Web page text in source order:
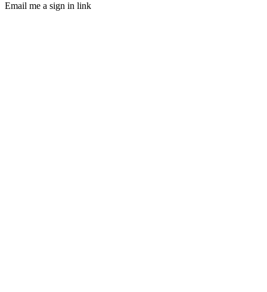
Email me a sign in link